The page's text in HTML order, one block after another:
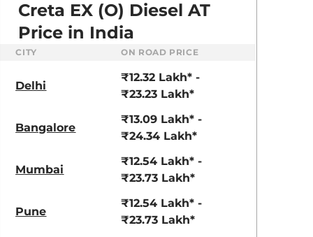
- ₹5.96 Lakhs*
₹8.00 - ₹15.60
Creta EX (O) Diesel AT
Price in India
CITY ON ROAD PRICE
Delhi
₹12.32 Lakh* -
₹23.23 Lakh*
Bangalore
₹13.09 Lakh* -
₹24.34 Lakh*
Mumbai
₹12.54 Lakh* -
₹23.73 Lakh*
Pune
₹12.54 Lakh* -
₹23.73 Lakh*